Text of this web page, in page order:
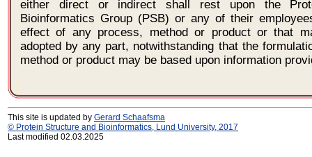
either direct or indirect shall rest upon the
Bioinformatics Group (PSB) or any of their
effect of any process, method or product or that
adopted by any part, notwithstanding that the
method or product may be based upon information
This site is updated by Gerard Schaafsma
© Protein Structure and Bioinformatics, Lund University, 2017
Last modified 02.03.2025